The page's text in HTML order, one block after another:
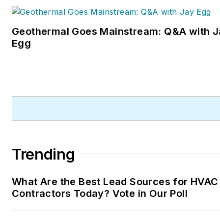
Geothermal Goes Mainstream: Q&A with
Egg
Trending
What Are the Best Lead Sources for HVAC
Contractors Today? Vote in Our Poll